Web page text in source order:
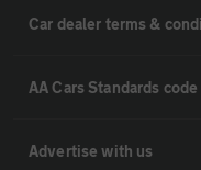
Car dealer terms &
AA Cars Standards
Advertise with us